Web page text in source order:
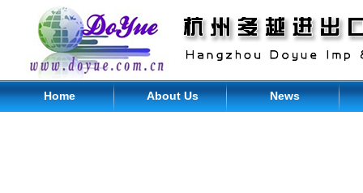
Home About Us News